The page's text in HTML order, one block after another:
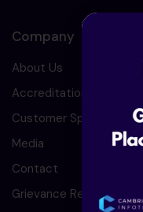
Company
About Us
Accreditation
Customer Speaks
Media
Contact
Grievance Redressal